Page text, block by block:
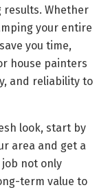
Whether
your entire
you time,
house painters
and reliability to
look, start by
area and get a
not only
term value to